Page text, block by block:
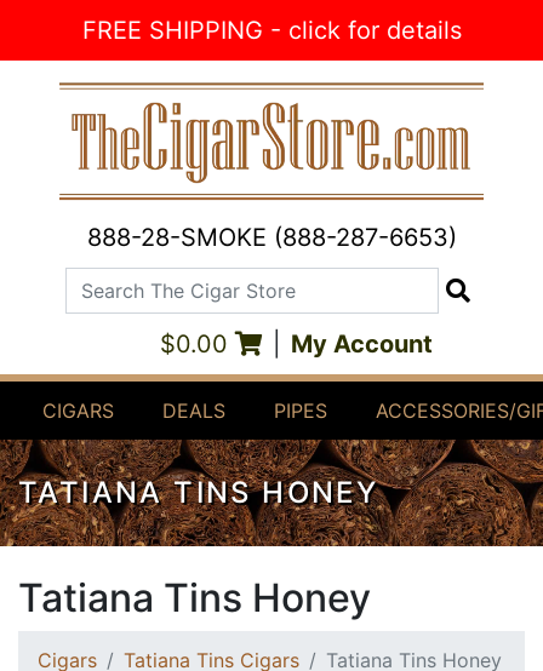
FREE SHIPPING - click for details
888-28-SMOKE (888-287-6653)
Search The Cigar Store
$0.00 My Account
CIGARS DEALS PIPES ACCESSORIES/
TATIANA TINS HONEY
Tatiana Tins Honey
Cigars Tatiana Tins Cigars Tatiana Tins Honey